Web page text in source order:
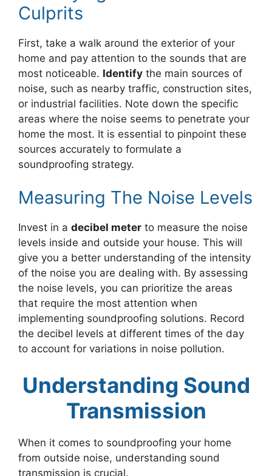
Culprits
First, take a walk around the exterior of your
home and pay attention to the sounds that are
most noticeable. Identify the main sources of
noise, such as nearby traffic, construction sites,
or industrial facilities. Note down the specific
areas where the noise seems to penetrate your
home the most. It is essential to pinpoint these
sources accurately to formulate a
soundproofing strategy.
Measuring The Noise Levels
Invest in a decibel meter to measure the noise
levels inside and outside your house. This will
give you a better understanding of the intensity
of the noise you are dealing with. By assessing
the noise levels, you can prioritize the areas
that require the most attention when
implementing soundproofing solutions. Record
the decibel levels at different times of the day
to account for variations in noise pollution.
Understanding Sound
Transmission
When it comes to soundproofing your home
from outside noise, understanding sound
transmission is crucial.